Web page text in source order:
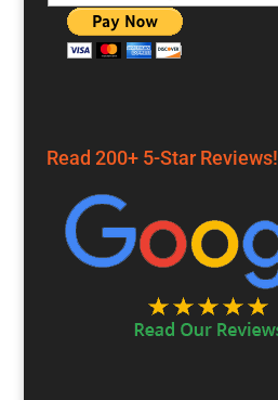
Read 200+ 5-Star Reviews!